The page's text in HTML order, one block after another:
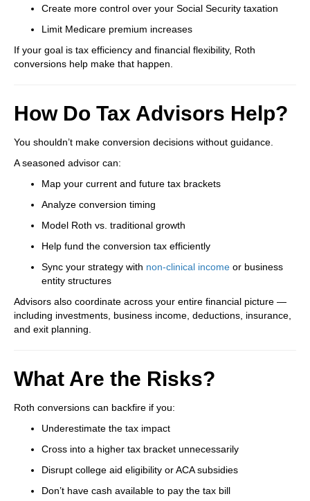
Create more control over your Social Security taxation
Limit Medicare premium increases
If your goal is tax efficiency and financial flexibility, Roth
conversions help make that happen.
How Do Tax Advisors Help?
You shouldn’t make conversion decisions without guidance.
A seasoned advisor can:
Map your current and future tax brackets
Analyze conversion timing
Model Roth vs. traditional growth
Help fund the conversion tax efficiently
Sync your strategy with non-clinical income or business
entity structures
Advisors also coordinate across your entire financial picture —
including investments, business income, deductions, insurance,
and exit planning.
What Are the Risks?
Roth conversions can backfire if you:
Underestimate the tax impact
Cross into a higher tax bracket unnecessarily
Disrupt college aid eligibility or ACA subsidies
Don’t have cash available to pay the tax bill